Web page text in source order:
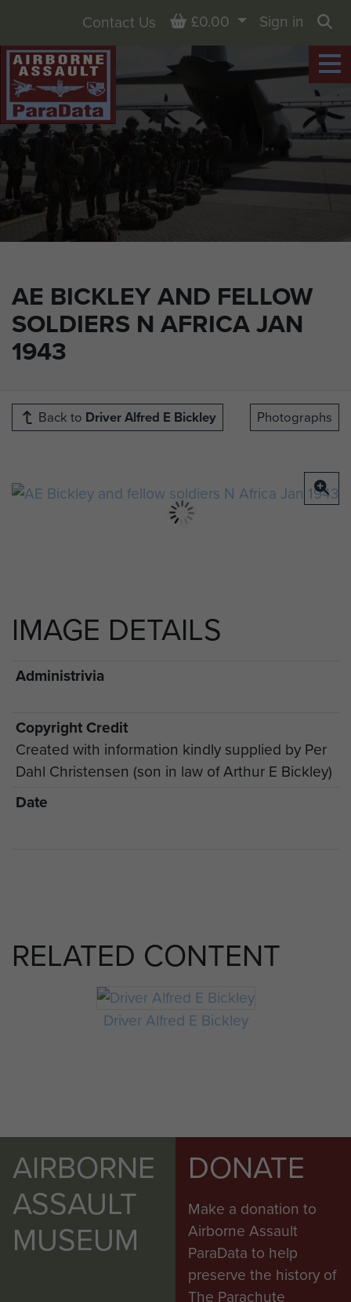
AE BICKLEY AND FELLOW
SOLDIERS N AFRICA JAN
1943
Contact Us Basket
£0.00
Sign in
Back to Driver Alfred E Bickley Photographs
IMAGE DETAILS
Administrivia
Copyright Credit
Created with information kindly supplied by Per
Dahl Christensen (son in law of Arthur E Bickley)
Date
RELATED CONTENT
Driver Alfred E Bickley
AIRBORNE
ASSAULT
MUSEUM
DONATE
Make a donation to
Airborne Assault
ParaData to help
preserve the history of
The Parachute